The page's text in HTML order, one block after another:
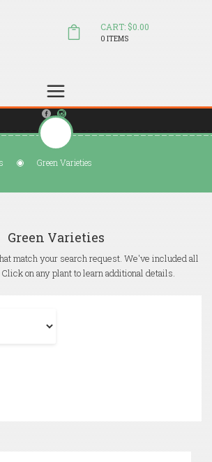
sales@colesvillenursery.com
CART: $0.00
0 ITEMS
Green Varieties
Green Varieties
match your search request. We've included all
on any plant to learn additional details.